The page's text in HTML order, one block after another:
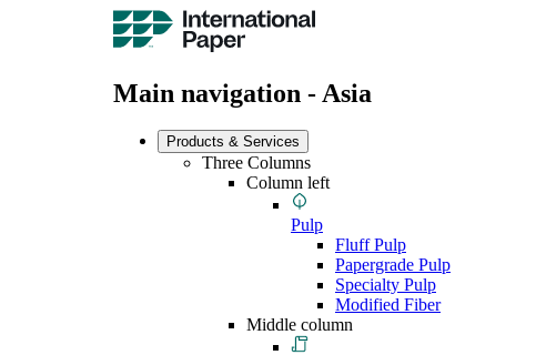
Main navigation - Asia
Products & Services
Three Columns
Column left
Pulp
Fluff Pulp
Papergrade Pulp
Specialty Pulp
Modified Fiber
Middle column